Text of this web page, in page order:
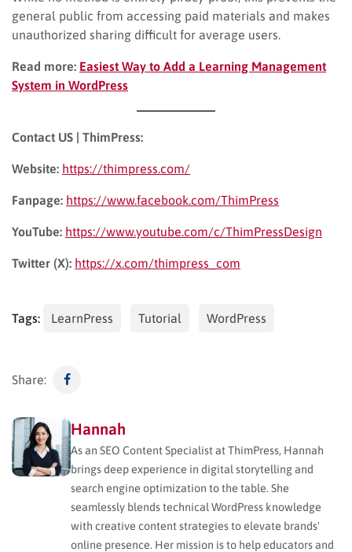
general public from accessing paid materials and makes
unauthorized sharing difficult for average users.
Read more: Easiest Way to Add a Learning Management
System in WordPress
Contact US | ThimPress:
Website: https://thimpress.com/
Fanpage: https://www.facebook.com/ThimPress
YouTube: https://www.youtube.com/c/ThimPressDesign
Twitter (X): https://x.com/thimpress_com
Tags: LearnPress Tutorial WordPress
Share:
Hannah
As an SEO Content Specialist at ThimPress, Hannah
brings deep experience in digital storytelling and
search engine optimization to the table. She
seamlessly blends technical WordPress knowledge
with creative content strategies to elevate brands'
online presence. Her mission is to help educators and